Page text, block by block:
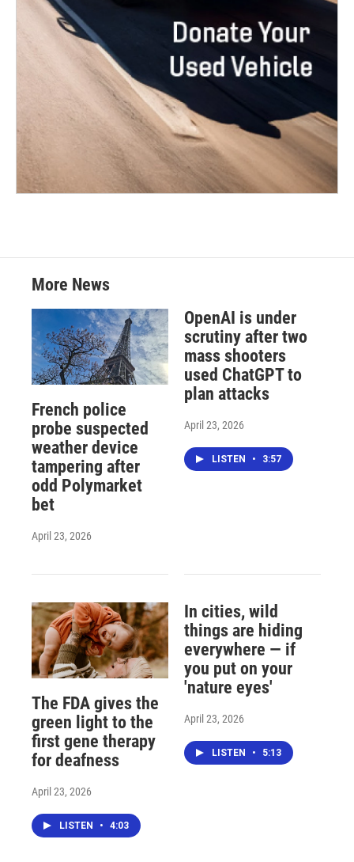
More News
French police
probe suspected
weather device
tampering after
odd Polymarket
bet
April 23, 2026
OpenAI is under
scrutiny after two
mass shooters
used ChatGPT to
plan attacks
April 23, 2026
LISTEN • 3:57
The FDA gives the
green light to the
first gene therapy
for deafness
April 23, 2026
LISTEN • 4:03
In cities, wild
things are hiding
everywhere — if
you put on your
'nature eyes'
April 23, 2026
LISTEN • 5:13